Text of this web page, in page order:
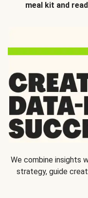
meal kit and
We combine insights
strategy, guide